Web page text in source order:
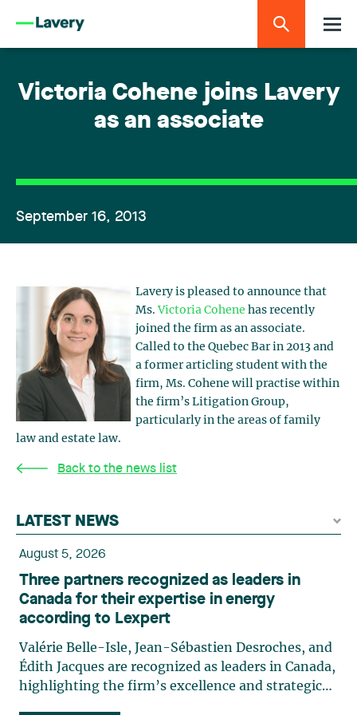
Victoria Cohene joins Lavery
as an associate
September 16, 2013
Lavery is pleased to announce that
Ms. Victoria Cohene has recently
joined the firm as an associate.
Called to the Quebec Bar in 2013 and
a former articling student with the
firm, Ms. Cohene will practise within
the firm’s Litigation Group,
particularly in the areas of family
law and estate law.
Back to the news list
LATEST NEWS
August 5, 2026
Three partners recognized as leaders in
Canada for their expertise in energy
according to Lexpert
Valérie Belle-Isle, Jean-Sébastien Desroches, and
Édith Jacques are recognized as leaders in Canada,
highlighting the firm’s excellence and strategic